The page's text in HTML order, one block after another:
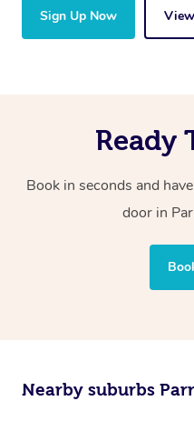
Sign Up Now
Ready
Book in seconds and
door in
Nearby suburbs